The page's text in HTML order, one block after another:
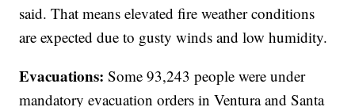
said. That means elevated fire weather conditions
are expected due to gusty winds and low humidity.
Evacuations:Some 93,243 people were under
mandatory evacuation orders in Ventura and Santa